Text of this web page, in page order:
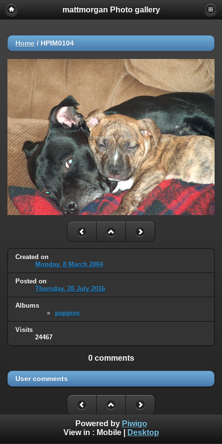
mattmorgan Photo gallery
Home / HPIM0104
Created on
Monday, 8 March 2004
Posted on
Thursday, 28 July 2016
Albums
puppies
Visits
24467
0 comments
User comments
Powered by Piwigo
View in : Mobile| Desktop